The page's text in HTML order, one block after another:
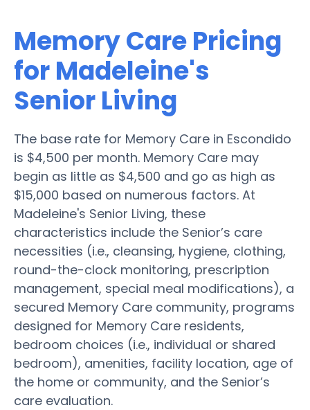
Memory Care Pricing
for Madeleine's
Senior Living
The base rate for Memory Care in Escondido
is $4,500 per month. Memory Care may
begin as little as $4,500 and go as high as
$15,000 based on numerous factors. At
Madeleine's Senior Living, these
characteristics include the Senior’s care
necessities (i.e., cleansing, hygiene, clothing,
round-the-clock monitoring, prescription
management, special meal modifications), a
secured Memory Care community, programs
designed for Memory Care residents,
bedroom choices (i.e., individual or shared
bedroom), amenities, facility location, age of
the home or community, and the Senior’s
care evaluation.